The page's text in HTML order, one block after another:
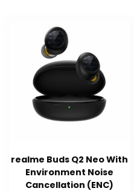
realme Buds Q2 Neo With
Environment Noise
Cancellation (ENC)